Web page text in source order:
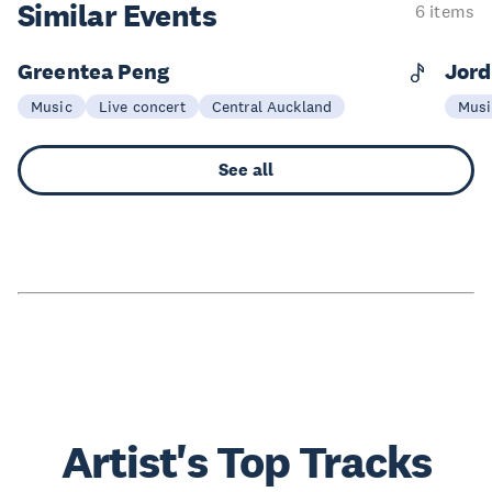
Similar Events 6 items
14 Nov
Greentea Peng
Music Live concert Central Auckland
See all
Artist's Top Tracks